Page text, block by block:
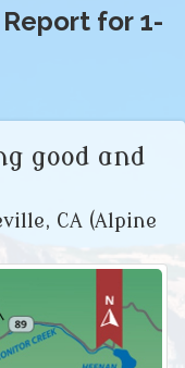
Report for 1-
good and
CA (Alpine